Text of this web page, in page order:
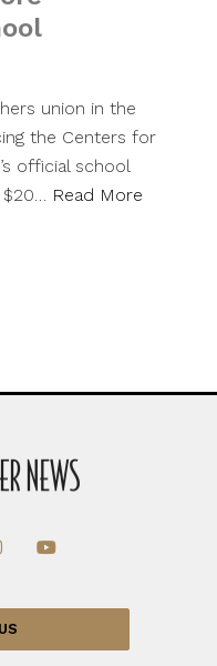
union in the
the Centers for
official school
$20… Read More